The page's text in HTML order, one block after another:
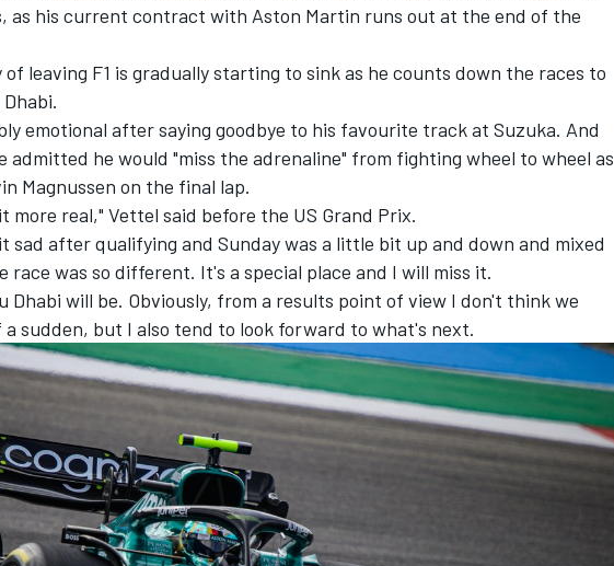
WEC
DTM
as his current contract with Aston Martin runs out at the end of the
leaving F1 is gradually starting to sink as he counts down the races to
emotional after saying goodbye to his favourite track at Suzuka. And
admitted he would "miss the adrenaline" from fighting wheel to wheel as
Magnussen on the final lap.
real," Vettel said before the US Grand Prix.
sad after qualifying and Sunday was a little bit up and down and mixed
race was so different. It's a special place and I will miss it.
Dhabi will be. Obviously, from a results point of view I don't think we
sudden, but I also tend to look forward to what's next.